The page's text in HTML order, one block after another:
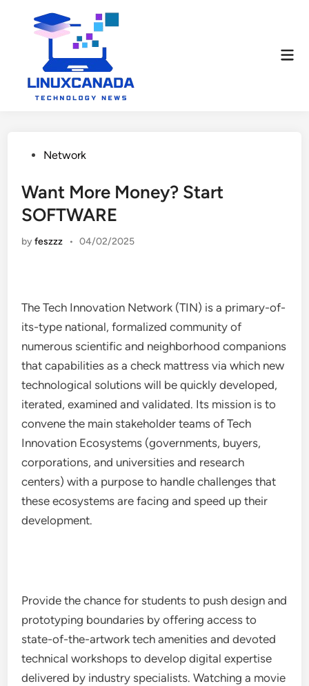
PostedNetwork
Want More Money? Start
SOFTWARE
byfeszzz • 04/02/2025
The Tech Innovation Network (TIN) is a primary-of-
its-type national, formalized community of
numerous scientific and neighborhood companions
that capabilities as a check mattress via which new
technological solutions will be quickly developed,
iterated, examined and validated. Its mission is to
convene the main stakeholder teams of Tech
Innovation Ecosystems (governments, buyers,
corporations, and universities and research
centers) with a purpose to handle challenges that
these ecosystems are facing and speed up their
development.
Provide the chance for students to push design and
prototyping boundaries by offering access to
state-of-the-artwork tech amenities and devoted
technical workshops to develop digital expertise
delivered by industry specialists. Watching a movie